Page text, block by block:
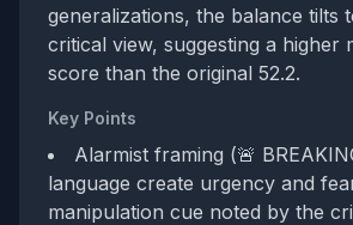
generalizations, the balance tilts
critical view, suggesting a higher
score than the original 52.2.
Key Points
Alarmist framing (🚨
language create urgency and
manipulation cue noted by the